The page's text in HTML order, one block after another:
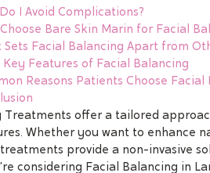
I Avoid Complications?
Bare Skin Marin for Facial
Sets Facial Balancing Apart from
Key Features of Facial Balancing
Reasons Patients Choose Facial
Treatments offer a tailored
Whether you want to enhance
provide a non-invasive
considering Facial Balancing in